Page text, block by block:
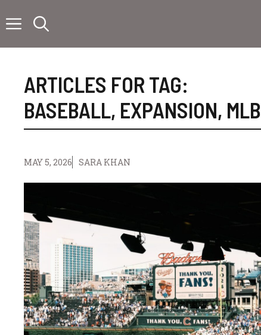
to
ARTICLES FOR TAG:
BASEBALL, EXPANSION, MLB
MAY 5, 2026 SARA KHAN